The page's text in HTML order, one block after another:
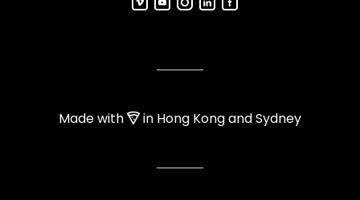
Made with in Hong Kong and Sydney